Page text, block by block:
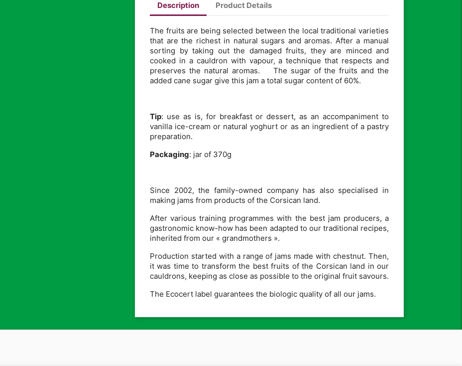
Description Product Details
The fruits are being selected between the local traditional varieties
that are the richest in natural sugars and aromas. After a manual
sorting by taking out the damaged fruits, they are minced and
cooked in a cauldron with vapour, a technique that respects and
preserves the natural aromas. The sugar of the fruits and the
added cane sugar give this jam a total sugar content of 60%.
Tip: use as is, for breakfast or dessert, as an accompaniment to
vanilla ice-cream or natural yoghurt or as an ingredient of a pastry
preparation.
Packaging: jar of 370g
Since 2002, the family-owned company has also specialised in
making jams from products of the Corsican land.
After various training programmes with the best jam producers, a
gastronomic know-how has been adapted to our traditional recipes,
inherited from our « grandmothers ».
Production started with a range of jams made with chestnut. Then,
it was time to transform the best fruits of the Corsican land in our
cauldrons, keeping as close as possible to the original fruit savours.
The Ecocert label guarantees the biologic quality of all our jams.